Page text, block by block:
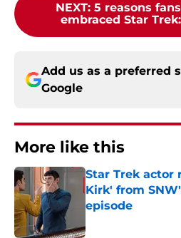
NEXT: 5 reasons
embraced Star
Add us as a preferred
Google
More like this
Star Trek actor
Kirk' from
episode